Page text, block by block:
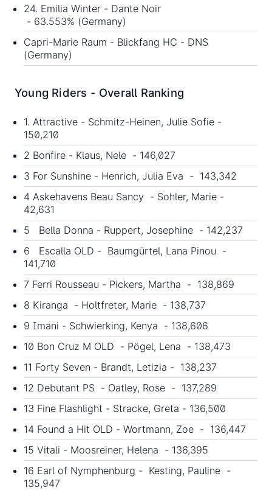
24. Emilia Winter - Dante Noir
- 63.553% (Germany)
Capri-Marie Raum - Blickfang HC - DNS
(Germany)
Young Riders - Overall Ranking
1. Attractive - Schmitz-Heinen, Julie Sofie -
150,210
2 Bonfire - Klaus, Nele - 146,027
3 For Sunshine - Henrich, Julia Eva - 143,342
4 Askehavens Beau Sancy - Sohler, Marie -
42,631
5 Bella Donna - Ruppert, Josephine - 142,237
6 Escalla OLD - Baumgürtel, Lana Pinou -
141,710
7 Ferri Rousseau - Pickers, Martha - 138,869
8 Kiranga - Holtfreter, Marie - 138,737
9 Imani - Schwierking, Kenya - 138,606
10 Bon Cruz M OLD - Pögel, Lena - 138,473
11 Forty Seven - Brandt, Letizia - 138,237
12 Debutant PS - Oatley, Rose - 137,289
13 Fine Flashlight - Stracke, Greta - 136,500
14 Found a Hit OLD - Wortmann, Zoe - 136,447
15 Vitali - Moosreiner, Helena - 136,395
16 Earl of Nymphenburg - Kesting, Pauline -
135,947